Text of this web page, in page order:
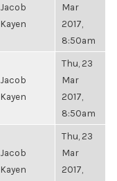
Jacob
Kayen
Mar
2017,
8:50am
Jacob
Kayen
Thu, 23
Mar
2017,
8:50am
Jacob
Kayen
Thu, 23
Mar
2017,